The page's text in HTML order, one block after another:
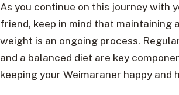
As you continue on this journey with
friend, keep in mind that maintaining
weight is an ongoing process.
and a balanced diet are key
keeping your Weimaraner happy and